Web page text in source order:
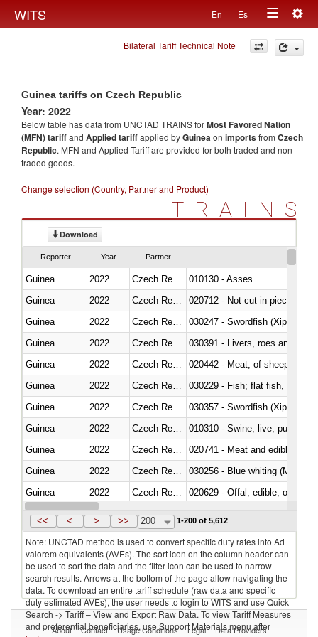
WITS En Es
Toggle
navigation
Bilateral Tariff Technical Note
Guinea tariffs on Czech Republic
Year: 2022
Below table has data from UNCTAD TRAINS forMost Favored Nation
(MFN) tariffand Applied tariffapplied byGuineaon importsfrom Czech
Republic. MFN and Applied Tariff are provided for both traded and non-
traded goods.
Change selection (Country, Partner and Product)
TRAINS
Download
Reporter Year Partner
Guinea 2022
010130 - Asses
Guinea
2022
020712 - Not cut in pieces,
Guinea
2022
030247 - Swordfish (Xiphias
Guinea
2022
030391 - Livers, roes and milt
Guinea
2022
020442 - Meat; of sheep
Guinea
2022
Guinea
2022
030357 - Swordfish (Xiphias
Guinea
2022
010310 - Swine; live, pure-
Guinea
2022
020741 - Meat and edible
Guinea
2022
030256 - Blue whiting
Guinea
2022
020629 - Offal, edible; of
Guinea
2022 Czech Republic
<< < > >> 200 1-200 of 5,612
Note: UNCTAD method is used to convert specific duty rates into Ad
valorem equivalents (AVEs). The sort icon on the column header can
be used to sort the data and the filter icon can be used to narrow
search results. Arrows at the bottom of the page allow navigating the
data. To download an entire tariff schedule (raw data and specific
duty estimated AVEs), the user needs to login to WITS and use Quick
Search -> Tariff – View and Export Raw Data. To view Tariff Measures
and preferential beneficiaries, use Support Materials menu after
About Contact Usage Conditions Legal Data Providers